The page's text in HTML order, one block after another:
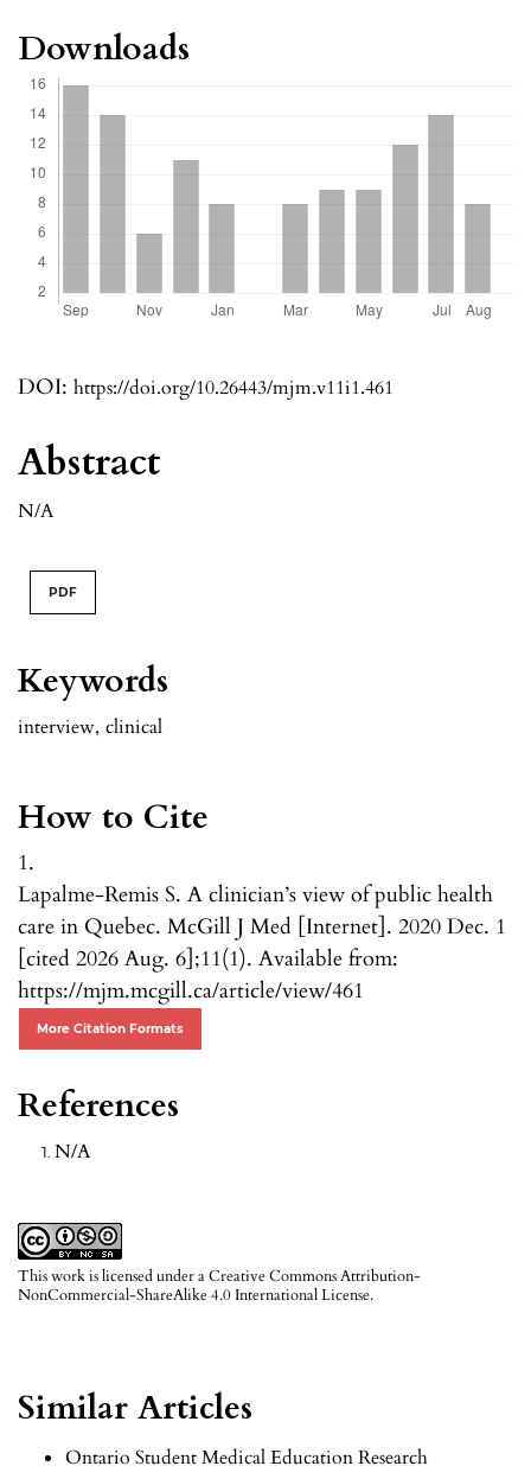
DOI: https://doi.org/10.26443/mjm.v11i1.461
Keywords
interview, clinical
How to Cite
1.
Lapalme-Remis S. A clinician’s view of public health
care in Quebec. McGill J Med [Internet]. 2020 Dec. 1
[cited 2026 Aug. 6];11(1). Available from:
https://mjm.mcgill.ca/article/view/461
More Citation Formats
This work is licensed under aCreative Commons Attribution-
NonCommercial-ShareAlike 4.0 International License.
Abstract
N/A
PDF
Downloads
References
N/A
Similar Articles
Ontario Student Medical Education Research